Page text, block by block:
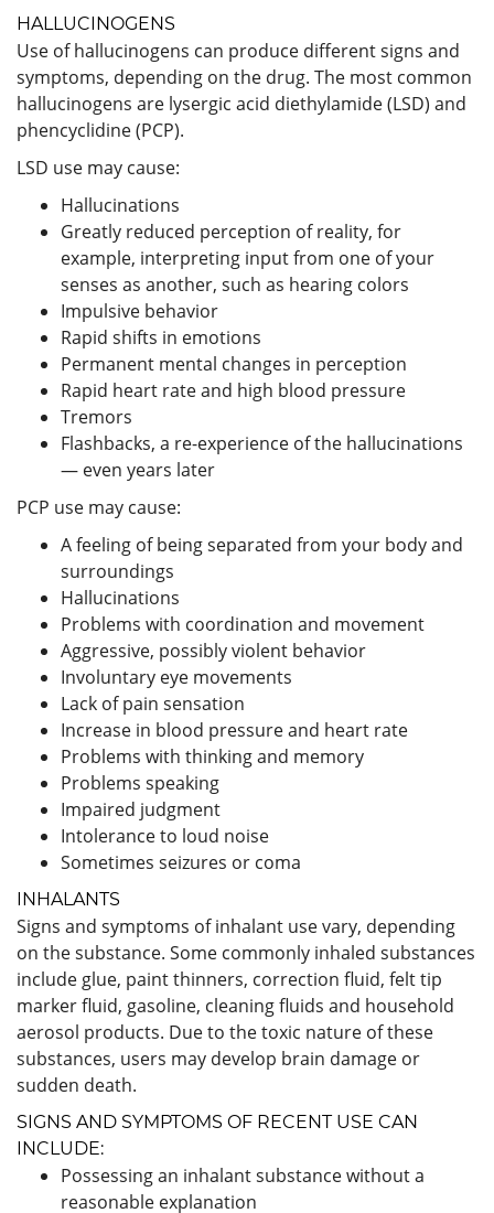
HALLUCINOGENS
Use of hallucinogens can produce different signs and
symptoms, depending on the drug. The most common
hallucinogens are lysergic acid diethylamide (LSD) and
phencyclidine (PCP).
LSD use may cause:
Hallucinations
Greatly reduced perception of reality, for
example, interpreting input from one of your
senses as another, such as hearing colors
Impulsive behavior
Rapid shifts in emotions
Permanent mental changes in perception
Rapid heart rate and high blood pressure
Tremors
Flashbacks, a re-experience of the hallucinations
— even years later
PCP use may cause:
A feeling of being separated from your body and
surroundings
Hallucinations
Problems with coordination and movement
Aggressive, possibly violent behavior
Involuntary eye movements
Lack of pain sensation
Increase in blood pressure and heart rate
Problems with thinking and memory
Problems speaking
Impaired judgment
Intolerance to loud noise
Sometimes seizures or coma
INHALANTS
Signs and symptoms of inhalant use vary, depending
on the substance. Some commonly inhaled substances
include glue, paint thinners, correction fluid, felt tip
marker fluid, gasoline, cleaning fluids and household
aerosol products. Due to the toxic nature of these
substances, users may develop brain damage or
sudden death.
SIGNS AND SYMPTOMS OF RECENT USE CAN
INCLUDE:
Possessing an inhalant substance without a
reasonable explanation